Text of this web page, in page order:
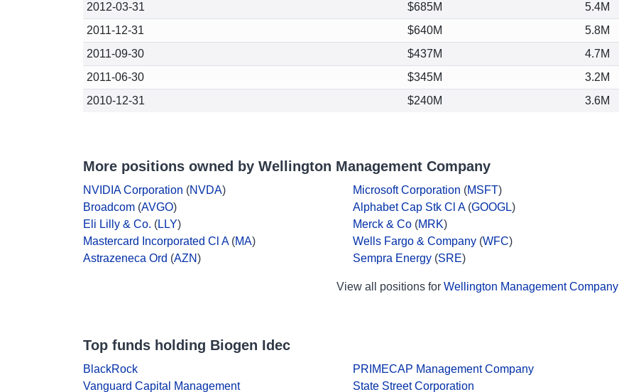
2012-03-31
$685M 5.4M
2011-12-31
$640M 5.8M
2011-09-30
$437M 4.7M
2011-06-30
$345M 3.2M
2010-12-31
$240M 3.6M
More positions owned by Wellington Management Company
NVIDIA Corporation (NVDA) Microsoft Corporation (MSFT)
Broadcom (AVGO) Alphabet Cap Stk Cl A(GOOGL)
Eli Lilly & Co. (LLY) Merck & Co (MRK)
Mastercard Incorporated Cl A(MA) Wells Fargo & Company (WFC)
Astrazeneca Ord (AZN) Sempra Energy (SRE)
View all positions for Wellington Management Company
Top funds holding Biogen Idec
BlackRock PRIMECAP Management Company
Vanguard Capital Management
State Street Corporation